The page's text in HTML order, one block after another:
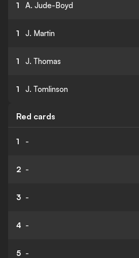
1 A. Jude-Boyd
1 J. Martin
1 J. Thomas
1 J. Tomlinson
Red cards
1 -
2 -
3 -
4 -
5 -